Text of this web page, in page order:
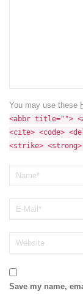
You may use these
<abbr title="">
<cite> <code>
<strike> <strong>
Save my name,